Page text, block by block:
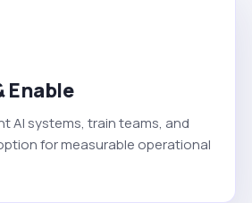
Enable
AI systems, train teams, and
for measurable operational